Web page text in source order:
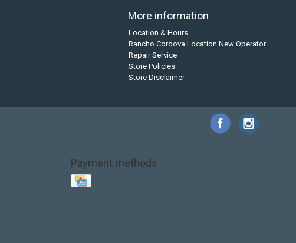
More information
Location & Hours
Rancho Cordova Location New Operator
Repair Service
Store Policies
Store Disclaimer
Payment methods